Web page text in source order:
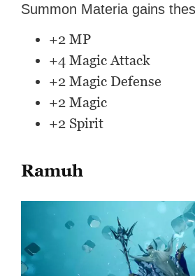
Summon Materia gains
+2 MP
+4 Magic Attack
+2 Magic Defense
+2 Magic
+2 Spirit
Ramuh